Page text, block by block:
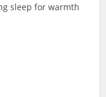
sleep for warmth